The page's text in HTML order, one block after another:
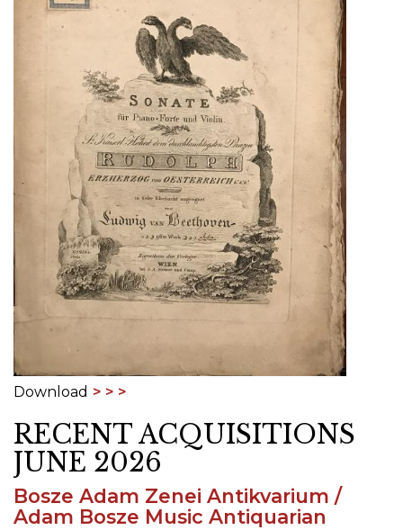
Download
RECENT ACQUISITIONS
JUNE 2026
Bosze Adam Zenei Antikvarium /
Adam Bosze Music Antiquarian